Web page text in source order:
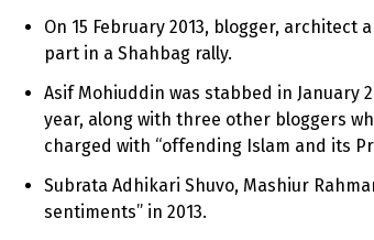
On 15 February 2013, blogger,
part in a Shahbag rally.
Asif Mohiuddin was stabbed in January
year, along with three other bloggers
charged with “offending Islam and its
Subrata Adhikari Shuvo, Mashiur
sentiments” in 2013.